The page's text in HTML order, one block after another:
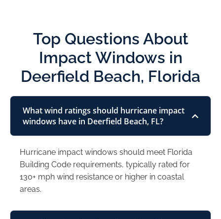
Top Questions About
Impact Windows in
Deerfield Beach, Florida
What wind ratings should hurricane impact
windows have in Deerfield Beach, FL?
Hurricane impact windows should meet Florida
Building Code requirements, typically rated for
130+ mph wind resistance or higher in coastal
areas.